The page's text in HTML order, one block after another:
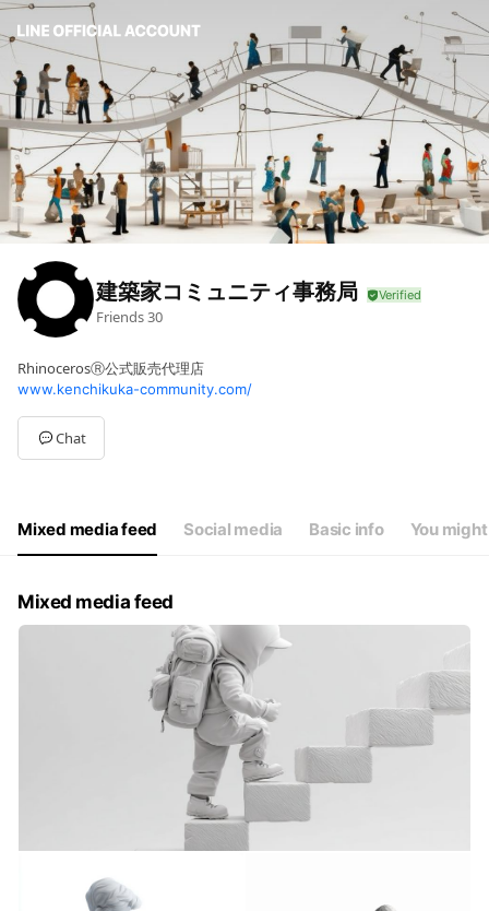
建築家コミュニティ事務局
Friends30
RhinocerosⓇ公式販売代理店
www.kenchikuka-community.com/
Chat
Mixed media feed Social media Basic info You
Mixed media feed